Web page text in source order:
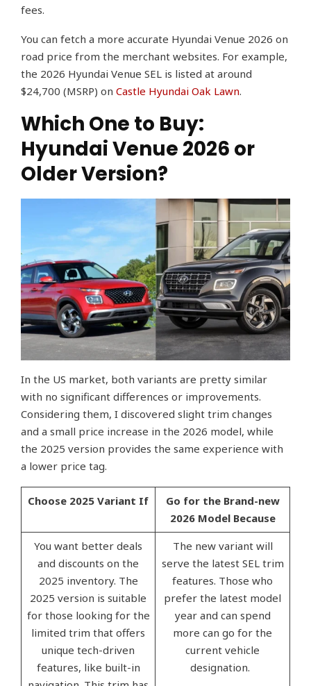
fees.
You can fetch a more accurate Hyundai Venue 2026 on
road price from the merchant websites. For example,
the 2026 Hyundai Venue SEL is listed at around
$24,700 (MSRP) on Castle Hyundai Oak Lawn.
Which One to Buy:
Hyundai Venue 2026 or
Older Version?
In the US market, both variants are pretty similar
with no significant differences or improvements.
Considering them, I discovered slight trim changes
and a small price increase in the 2026 model, while
the 2025 version provides the same experience with
a lower price tag.
Choose 2025 Variant If
Go for the Brand-new
2026 Model Because
You want better deals
and discounts on the
2025 inventory. The
2025 version is suitable
for those looking for the
limited trim that offers
unique tech-driven
features, like built-in
The new variant will
serve the latest SEL trim
features. Those who
prefer the latest model
year and can spend
more can go for the
current vehicle
designation.